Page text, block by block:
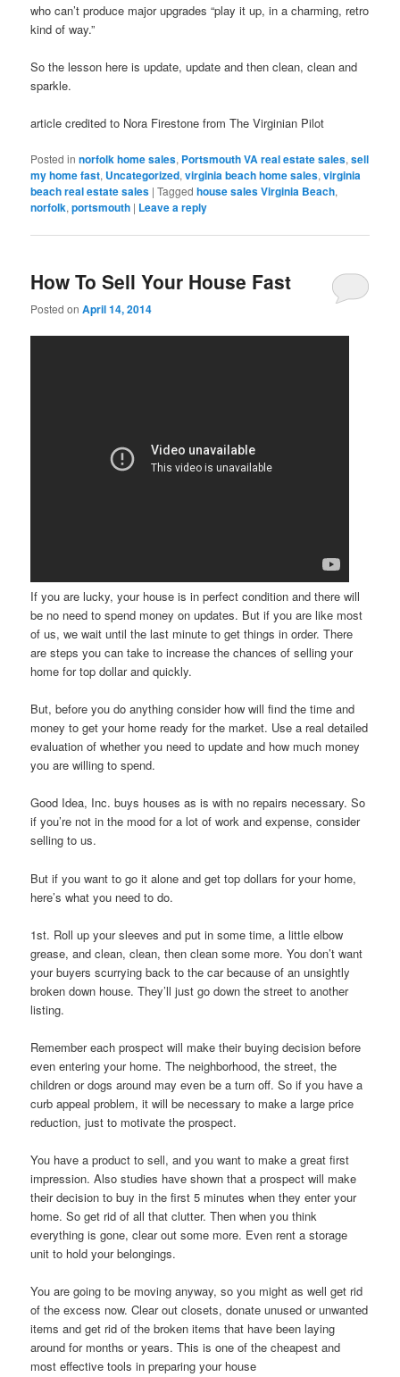
who can’t produce major upgrades “play it up, in a charming, retro
kind of way.”
So the lesson here is update, update and then clean, clean and
sparkle.
article credited to Nora Firestone from The Virginian Pilot
Posted in norfolk home sales, Portsmouth VA real estate sales,sell
my home fast, Uncategorized,virginia beach home sales,virginia
beach real estate sales |Tagged house sales Virginia Beach,
norfolk,portsmouth | Leave a reply
How To Sell Your House Fast
Posted onApril 14, 2014
If you are lucky, your house is in perfect condition and there will
be no need to spend money on updates. But if you are like most
of us, we wait until the last minute to get things in order. There
are steps you can take to increase the chances of selling your
home for top dollar and quickly.
But, before you do anything consider how will find the time and
money to get your home ready for the market. Use a real detailed
evaluation of whether you need to update and how much money
you are willing to spend.
Good Idea, Inc. buys houses as is with no repairs necessary. So
if you’re not in the mood for a lot of work and expense, consider
selling to us.
But if you want to go it alone and get top dollars for your home,
here’s what you need to do.
1st. Roll up your sleeves and put in some time, a little elbow
grease, and clean, clean, then clean some more. You don’t want
your buyers scurrying back to the car because of an unsightly
broken down house. They’ll just go down the street to another
listing.
Remember each prospect will make their buying decision before
even entering your home. The neighborhood, the street, the
children or dogs around may even be a turn off. So if you have a
curb appeal problem, it will be necessary to make a large price
reduction, just to motivate the prospect.
You have a product to sell, and you want to make a great first
impression. Also studies have shown that a prospect will make
their decision to buy in the first 5 minutes when they enter your
home. So get rid of all that clutter. Then when you think
everything is gone, clear out some more. Even rent a storage
unit to hold your belongings.
You are going to be moving anyway, so you might as well get rid
of the excess now. Clear out closets, donate unused or unwanted
items and get rid of the broken items that have been laying
around for months or years. This is one of the cheapest and
most effective tools in preparing your house